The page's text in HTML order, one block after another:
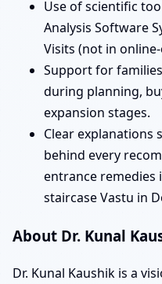
Use of scientific
Analysis Software
Visits (not in
Support for
during planning,
expansion stages.
Clear explanations
behind every
entrance remedies
staircase Vastu in
About Dr. Kunal
Dr. Kunal Kaushik is a